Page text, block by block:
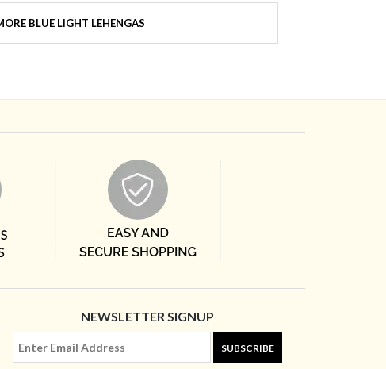
BLUE LIGHT LEHENGAS
NEWSLETTER SIGNUP
SUBSCRIBE